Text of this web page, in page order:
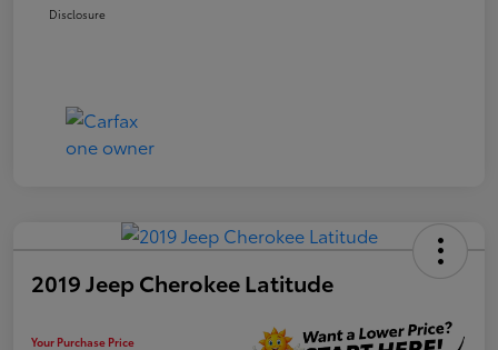
Disclosure
2019 Jeep Cherokee Latitude
Your Purchase Price